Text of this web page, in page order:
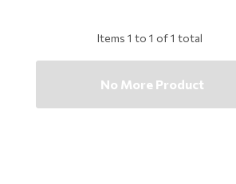
Items 1 to 1 of1 total
No More Product